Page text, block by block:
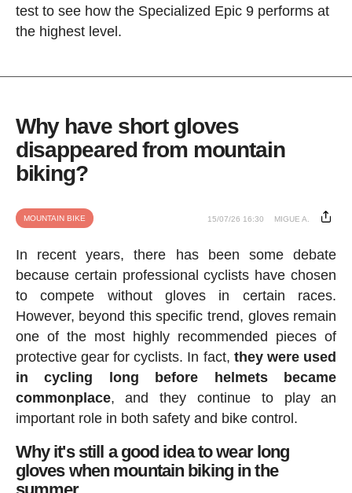
test to see how the Specialized Epic 9 performs at
the highest level.
Why have short gloves
disappeared from mountain
biking?
MOUNTAIN BIKE 15/07/26 16:30 MIGUE A.
In recent years, there has been some debate
because certain professional cyclists have chosen
to compete without gloves in certain races.
However, beyond this specific trend, gloves remain
one of the most highly recommended pieces of
protective gear for cyclists. In fact, they were used
in cycling long before helmets became
commonplace, and they continue to play an
important role in both safety and bike control.
Why it's still a good idea to wear long
gloves when mountain biking in the